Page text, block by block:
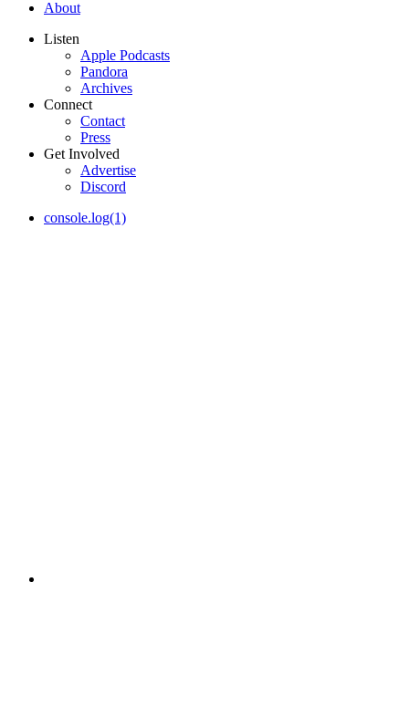
About
Listen
Apple Podcasts
Pandora
Archives
Connect
Contact
Press
Get Involved
Advertise
Discord
console.log(1)